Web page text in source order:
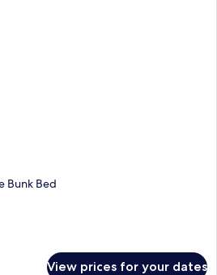
Bunk Bed
View prices for your dates